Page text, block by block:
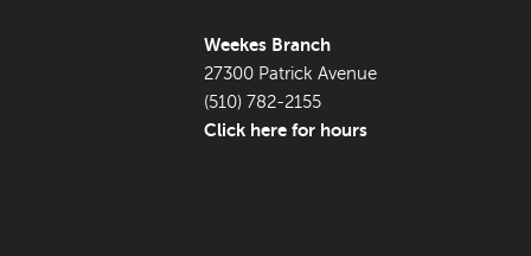
Weekes Branch
27300 Patrick Avenue
(510) 782-2155
Click here for hours